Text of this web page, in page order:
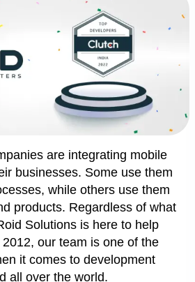
are integrating mobile
businesses. Some use them
while others use them
products. Regardless of what
Solutions is here to help
our team is one of the
it comes to development
all over the world.